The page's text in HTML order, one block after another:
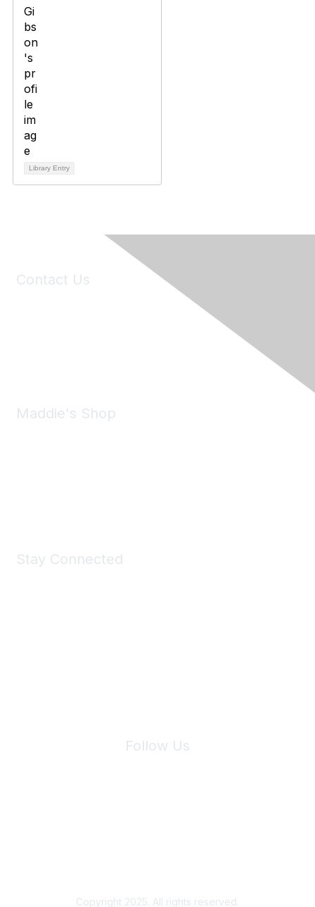
Library Entry
Contact Us
Maddie's Shop
Stay Connected
Follow Us
Copyright 2025. All rights reserved.